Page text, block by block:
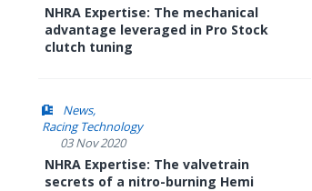
NHRA Expertise: The mechanical
advantage leveraged in Pro Stock
clutch tuning
News
Racing Technology
03 Nov 2020
NHRA Expertise: The valvetrain
secrets of a nitro-burning Hemi